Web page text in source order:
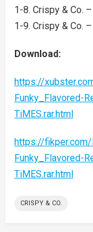
1-8. Crispy & Co.
1-9. Crispy & Co.
Download:
https://
Funky_Flavored-
TiMES.rar.html
https://
Funky_Flavored-
TiMES.rar.html
CRISPY & CO.